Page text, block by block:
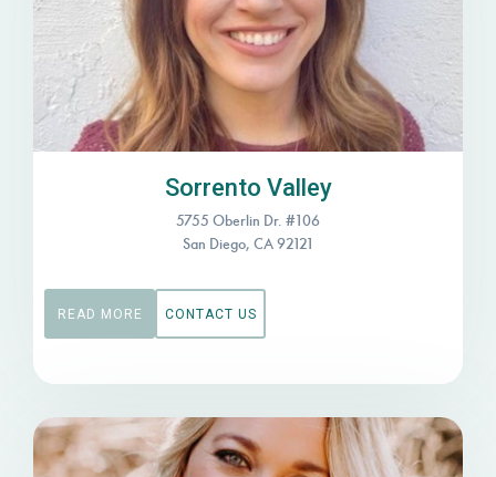
Sorrento Valley
5755 Oberlin Dr. #106
San Diego, CA 92121
READ MORE CONTACT US